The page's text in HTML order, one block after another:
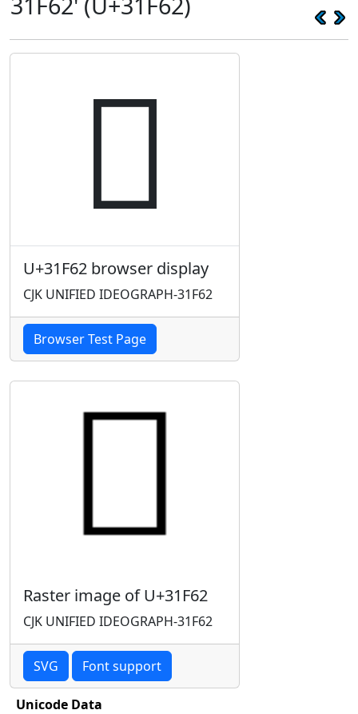
𱽢
U+31F62 browser display
CJK UNIFIED IDEOGRAPH-31F62
Browser Test Page
Raster image of U+31F62
CJK UNIFIED IDEOGRAPH-31F62
SVG Font support
Unicode Data